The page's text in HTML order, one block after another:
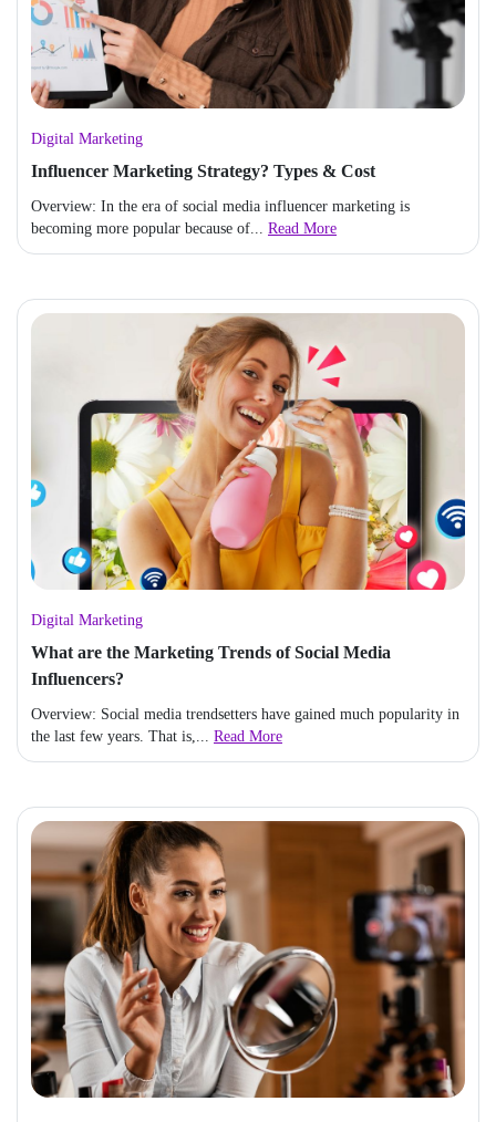
Digital Marketing
Influencer Marketing Strategy? Types & Cost
Overview: In the era of social media influencer marketing is
becoming more popular because of... Read More
Digital Marketing
What are the Marketing Trends of Social Media
Influencers?
Overview: Social media trendsetters have gained much popularity in
the last few years. That is,... Read More